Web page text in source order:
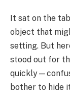
It sat on the
object that
setting. But
stood out for
bother to hide